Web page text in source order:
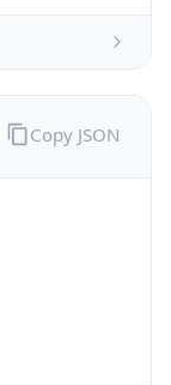
Copy JSON